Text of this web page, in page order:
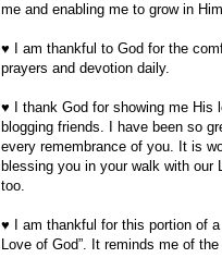
me and enabling me to grow in
♥ I am thankful to God for the
prayers and devotion daily.
♥ I thank God for showing me His
blogging friends. I have been so
every remembrance of you. It is
blessing you in your walk with our
too.
♥ I am thankful for this portion of
Love of God”. It reminds me of